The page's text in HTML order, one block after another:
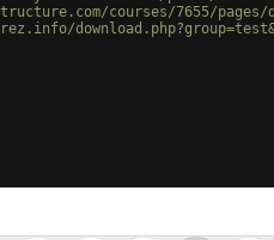
courses/7655/